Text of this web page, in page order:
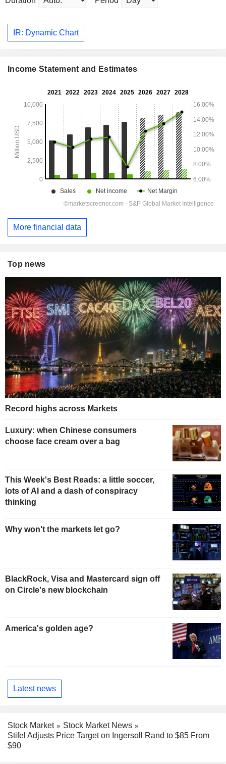
IR: Dynamic Chart
Income Statement and Estimates
More financial data
Top news
Record highs across Markets
Luxury: when Chinese consumers
choose face cream over a bag
This Week's Best Reads: a little soccer,
lots of AI and a dash of conspiracy
thinking
Why won't the markets let go?
BlackRock, Visa and Mastercard sign off
on Circle's new blockchain
America's golden age?
Latest news
Stock Market
Stock Market News
Stifel Adjusts Price Target on Ingersoll Rand to $85 From
$90